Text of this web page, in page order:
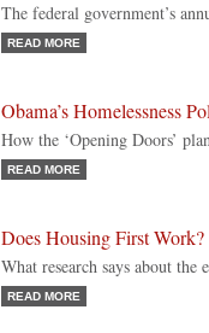
The federal government’s
READ MORE
Obama’s Homelessness
How the ‘Opening Doors’
READ MORE
Does Housing First Work?
What research says about the
READ MORE